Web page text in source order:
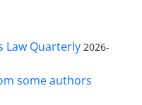
Law Quarterly 2026-
some authors